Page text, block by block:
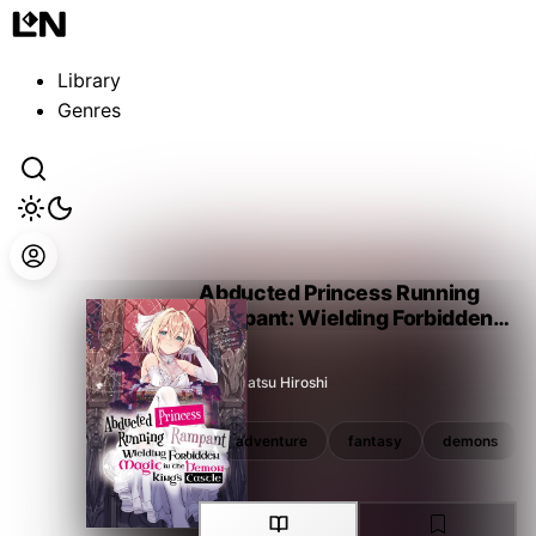
Library
Genres
Abducted Princess Running
Rampant: Wielding Forbidden
Magic in the Demon King's
Castle
Nagamatsu Hiroshi
overpowered adventure fantasy demons